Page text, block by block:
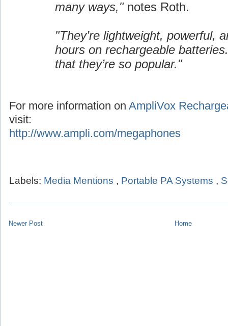
many ways,"notes Roth.
"They’re lightweight, powerful,
hours on rechargeable
that they’re so popular."
For more information on AmpliVox
visit:
http://www.ampli.com/megaphones
Labels: Media Mentions , Portable PA Systems ,
Newer Post Home